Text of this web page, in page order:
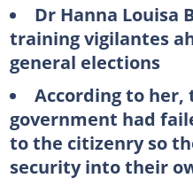
Dr Hanna Louisa
training vigilantes
general elections
According to
government had
to the citizenry so
security into their